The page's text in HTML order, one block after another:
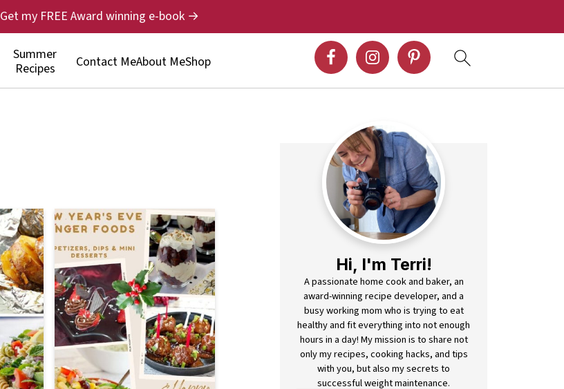
Summer
Recipes
Contact MeAbout MeShop
Get my FREE Award winning e-book →
Hi, I'm Terri!
A passionate home cook and baker, an
award-winning recipe developer, and a
busy working mom who is trying to eat
healthy and fit everything into not enough
hours in a day! My mission is to share not
only my recipes, cooking hacks, and tips
with you, but also my secrets to
successful weight maintenance.